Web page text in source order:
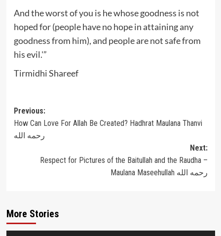
And the worst of you is he whose goodness is not
hoped for (people have no hope in attaining any
goodness from him), and people are not safe from
his evil.'”
Tirmidhi Shareef
Post
navigation
Previous:
How Can Love For Allah Be Created? Hadhrat Maulana Thanvi
رحمه الله
Next:
Respect for Pictures of the Baitullah and the Raudha –
Maulana Maseehullah رحمه الله
More Stories